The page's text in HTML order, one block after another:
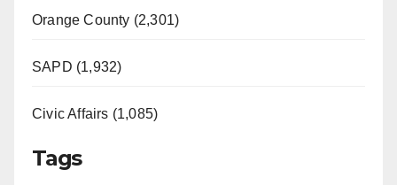
Orange County (2,301)
SAPD (1,932)
Civic Affairs (1,085)
Tags